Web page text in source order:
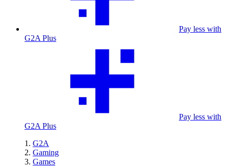
Pay less with
G2A Plus
Pay less with
G2A Plus
G2A
Gaming
Games